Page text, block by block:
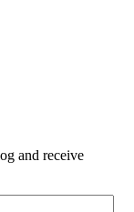
and receive